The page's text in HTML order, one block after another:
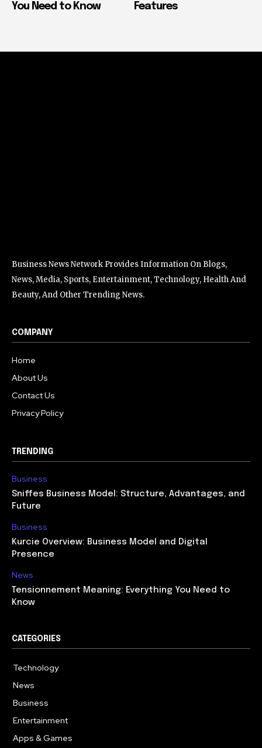
You Need to Know
Features
Business News Network Provides Information On Blogs,
News, Media, Sports, Entertainment, Technology, Health And
Beauty, And Other Trending News.
COMPANY
Home
About Us
Contact Us
Privacy Policy
TRENDING
Business
Sniffes Business Model: Structure, Advantages, and
Future
Business
Kurcie Overview: Business Model and Digital
Presence
News
Tensionnement Meaning: Everything You Need to
Know
CATEGORIES
Technology
News
Business
Entertainment
Apps & Games